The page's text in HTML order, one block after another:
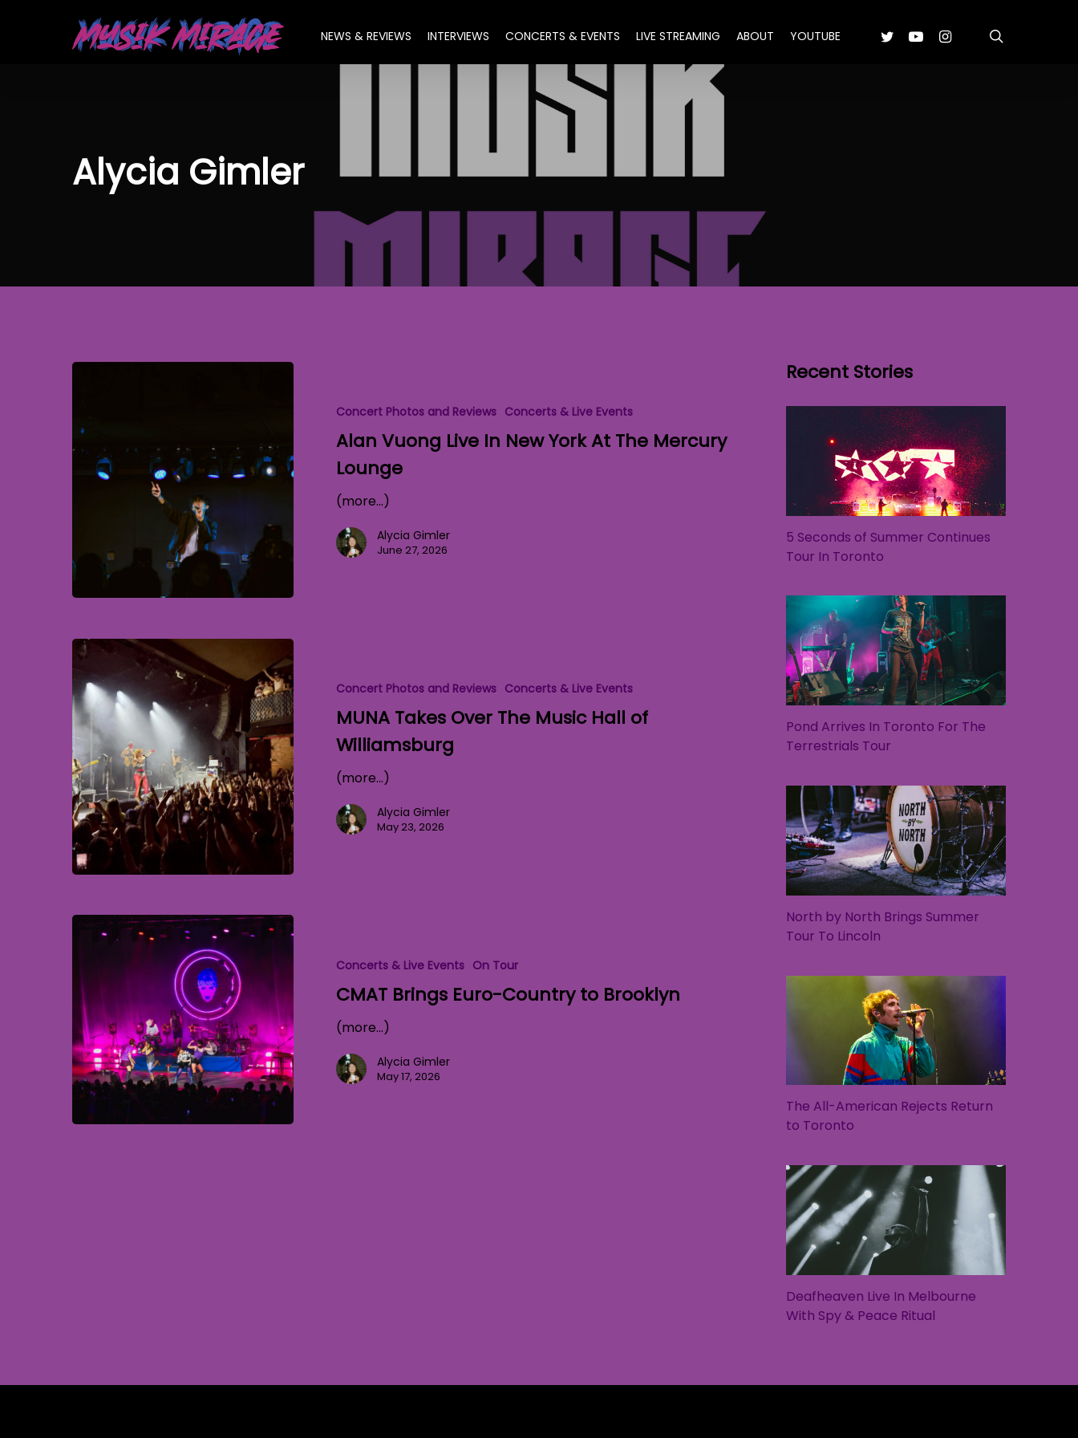
NEWS & REVIEWS INTERVIEWS CONCERTS & EVENTS LIVE STREAMING ABOUT YOUTUBE TWITTERYOUTUBEINSTAGRAM
Alycia Gimler
Concert Photos and Reviews Concerts & Live Events
Alan Vuong Live In New York At The Mercury
Lounge
(more…)
Alycia Gimler
June 27, 2026
Concert Photos and Reviews Concerts & Live Events
MUNA Takes Over The Music Hall of
Williamsburg
(more…)
Alycia Gimler
May 23, 2026
Concerts & Live Events On Tour
CMAT Brings Euro-Country to Brooklyn
(more…)
Alycia Gimler
May 17, 2026
Recent Stories
5 Seconds of Summer Continues
Tour In Toronto
Pond Arrives In Toronto For The
Terrestrials Tour
North by North Brings Summer
Tour To Lincoln
The All-American Rejects Return
to Toronto
Deafheaven Live In Melbourne
With Spy & Peace Ritual